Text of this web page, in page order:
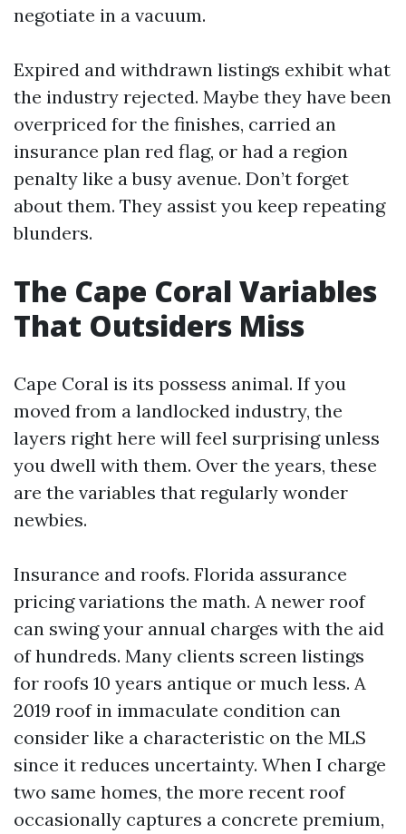
negotiate in a vacuum.
Expired and withdrawn listings exhibit what
the industry rejected. Maybe they have been
overpriced for the finishes, carried an
insurance plan red flag, or had a region
penalty like a busy avenue. Don’t forget
about them. They assist you keep repeating
blunders.
The Cape Coral Variables
That Outsiders Miss
Cape Coral is its possess animal. If you
moved from a landlocked industry, the
layers right here will feel surprising unless
you dwell with them. Over the years, these
are the variables that regularly wonder
newbies.
Insurance and roofs. Florida assurance
pricing variations the math. A newer roof
can swing your annual charges with the aid
of hundreds. Many clients screen listings
for roofs 10 years antique or much less. A
2019 roof in immaculate condition can
consider like a characteristic on the MLS
since it reduces uncertainty. When I charge
two same homes, the more recent roof
occasionally captures a concrete premium,